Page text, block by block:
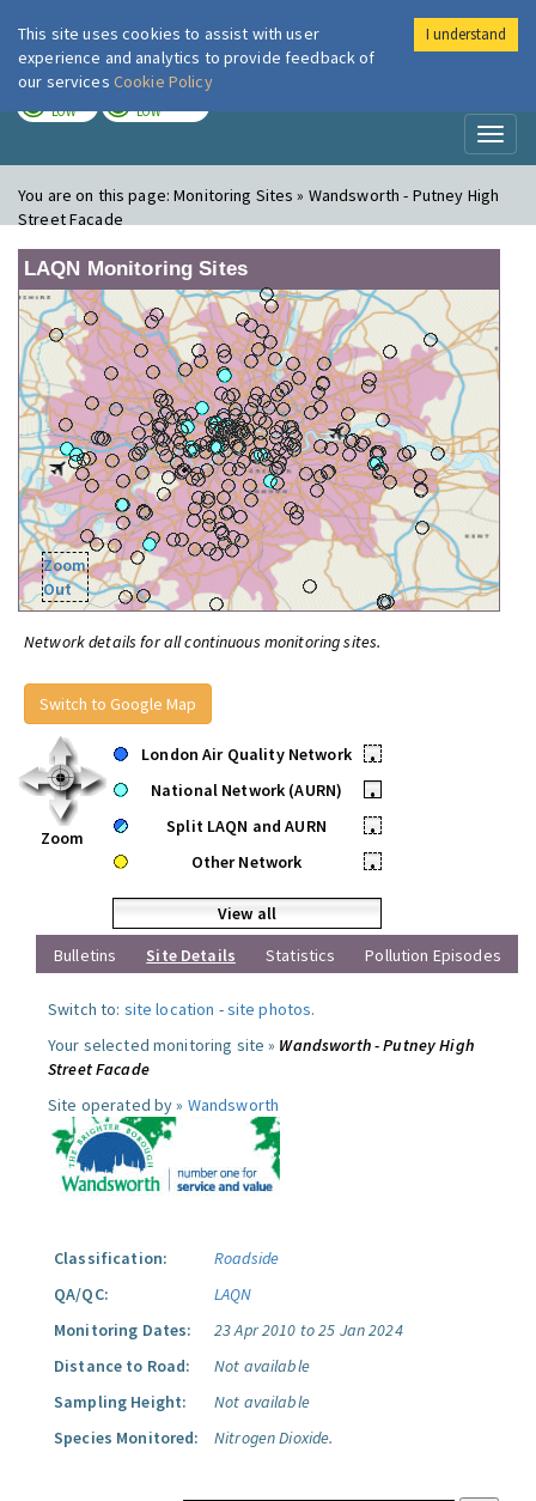
London Air
LOW LOW
You are on this page:Monitoring Sites » Wandsworth - Putney High
Street Facade
LAQN Monitoring Sites
Zoom
Out
Network details for all continuous monitoring sites.
Switch to Google Map
Zoom
London Air Quality Network
•
National Network (AURN)
•
Split LAQN and AURN
•
Other Network
•
View all
Bulletins
Site Details Statistics Pollution Episodes
Switch to: site location -site photos.
Your selected monitoring site » Wandsworth - Putney High
Street Facade
Site operated by » Wandsworth
Classification:
Roadside
QA/QC:
LAQN
Monitoring Dates:
23 Apr 2010 to 25 Jan 2024
Distance to Road:
Not available
Sampling Height:
Not available
Species Monitored:
Nitrogen Dioxide.
This site uses cookies to assist with user
experience and analytics to provide feedback of
our services Cookie Policy
I understand